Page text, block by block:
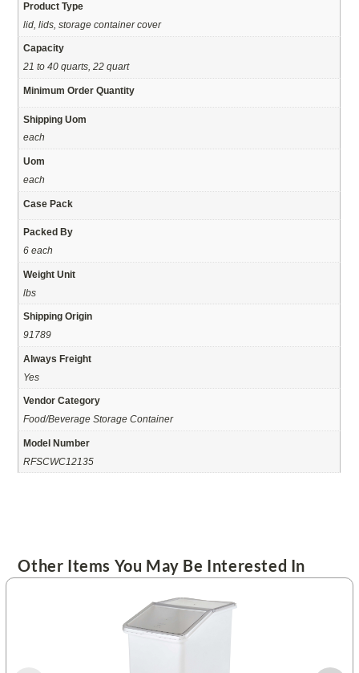
Product Type
lid, lids, storage container cover
Capacity
21 to 40 quarts, 22 quart
Minimum Order Quantity
Shipping Uom
each
Uom
each
Case Pack
Packed By
6 each
Weight Unit
lbs
Shipping Origin
91789
Always Freight
Yes
Vendor Category
Food/Beverage Storage Container
Model Number
RFSCWC12135
Other Items You May Be Interested In